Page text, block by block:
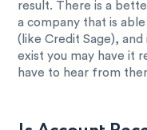
result. There is a
a company that is
(like Credit Sage),
exist you may have it
have to hear from